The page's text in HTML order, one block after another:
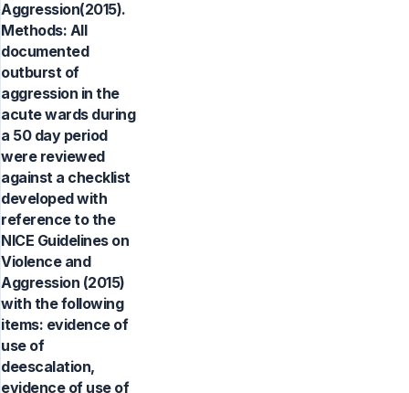
Aggression(2015).
Methods: All
documented
outburst of
aggression in the
acute wards during
a 50 day period
were reviewed
against a checklist
developed with
reference to the
NICE Guidelines on
Violence and
Aggression (2015)
with the following
items: evidence of
use of
deescalation,
evidence of use of